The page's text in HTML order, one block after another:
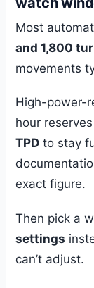
Most
and 1,800
movements
High-power-
hour
TPD to stay
exact figure.
Then pick a
settings
can’t adjust.